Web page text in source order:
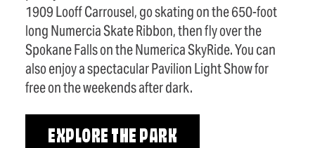
1909 Looff Carrousel, go skating on the 650-foot
long Numercia Skate Ribbon, then fly over the
Spokane Falls on the Numerica SkyRide. You can
also enjoy a spectacular Pavilion Light Show for
free on the weekends after dark.
EXPLORE THE PARK